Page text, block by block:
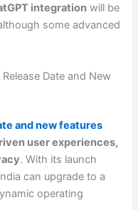
integration will be
some advanced
Date and New
and new features
user experiences,
. With its launch
can upgrade to a
operating